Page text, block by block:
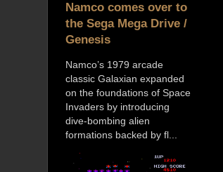
Namco comes over to
the Sega Mega Drive /
Genesis
Namco’s 1979 arcade
classic Galaxian expanded
on the foundations of Space
Invaders by introducing
dive-bombing alien
formations backed by fl...